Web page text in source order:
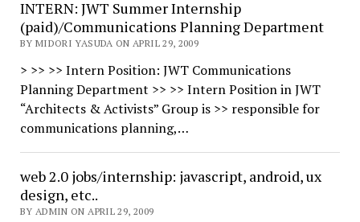
INTERN: JWT Summer Internship
(paid)/Communications Planning Department
BY MIDORI YASUDA ON APRIL 29, 2009
> >> >> Intern Position: JWT Communications
Planning Department >> >> Intern Position in JWT
“Architects & Activists” Group is >> responsible for
communications planning,…
web 2.0 jobs/internship: javascript, android, ux
design, etc..
BY ADMIN ON APRIL 29, 2009